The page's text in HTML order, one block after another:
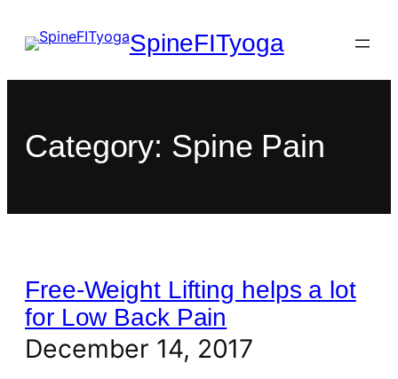
SpineFITyoga
Category: Spine Pain
Free-Weight Lifting helps a lot
for Low Back Pain
December 14, 2017